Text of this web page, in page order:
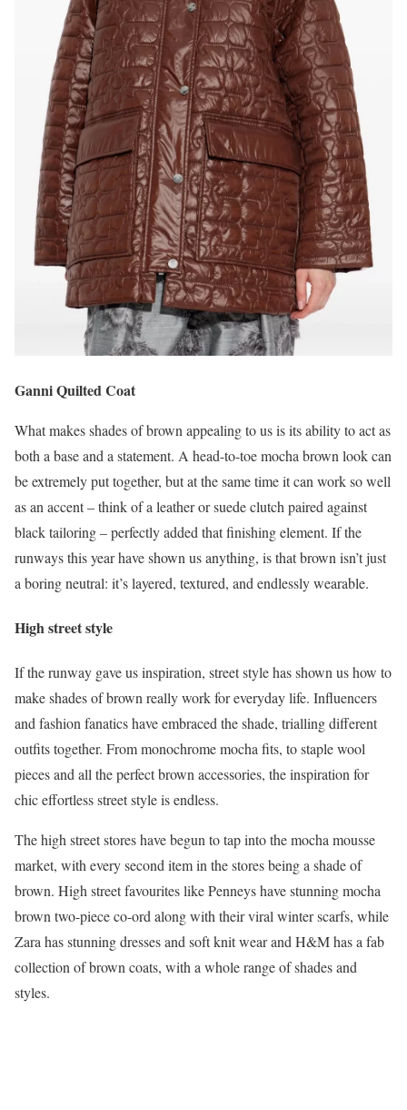
Ganni Quilted Coat
What makes shades of brown appealing to us is its ability to act as
both a base and a statement. A head-to-toe mocha brown look can
be extremely put together, but at the same time it can work so well
as an accent – think of a leather or suede clutch paired against
black tailoring – perfectly added that finishing element. If the
runways this year have shown us anything, is that brown isn’t just
a boring neutral: it’s layered, textured, and endlessly wearable.
High street style
If the runway gave us inspiration, street style has shown us how to
make shades of brown really work for everyday life. Influencers
and fashion fanatics have embraced the shade, trialling different
outfits together. From monochrome mocha fits, to staple wool
pieces and all the perfect brown accessories, the inspiration for
chic effortless street style is endless.
The high street stores have begun to tap into the mocha mousse
market, with every second item in the stores being a shade of
brown. High street favourites like Penneys have stunning mocha
brown two-piece co-ord along with their viral winter scarfs, while
Zara has stunning dresses and soft knit wear and H&M has a fab
collection of brown coats, with a whole range of shades and
styles.